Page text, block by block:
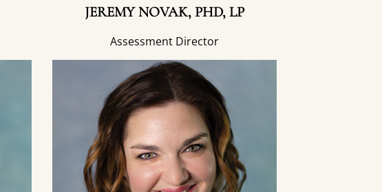
JEREMY NOVAK, PHD, LP
Assessment Director